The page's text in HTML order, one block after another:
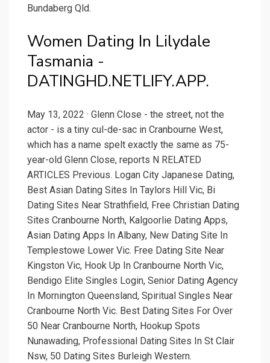
Bundaberg Qld.
Women Dating In Lilydale
Tasmania -
DATINGHD.NETLIFY.APP.
May 13, 2022 · Glenn Close - the street, not the
actor - is a tiny cul-de-sac in Cranbourne West,
which has a name spelt exactly the same as 75-
year-old Glenn Close, reports N RELATED
ARTICLES Previous. Logan City Japanese Dating,
Best Asian Dating Sites In Taylors Hill Vic, Bi
Dating Sites Near Strathfield, Free Christian Dating
Sites Cranbourne North, Kalgoorlie Dating Apps,
Asian Dating Apps In Albany, New Dating Site In
Templestowe Lower Vic. Free Dating Site Near
Kingston Vic, Hook Up In Cranbourne North Vic,
Bendigo Elite Singles Login, Senior Dating Agency
In Mornington Queensland, Spiritual Singles Near
Cranbourne North Vic. Best Dating Sites For Over
50 Near Cranbourne North, Hookup Spots
Nunawading, Professional Dating Sites In St Clair
Nsw, 50 Dating Sites Burleigh Western.